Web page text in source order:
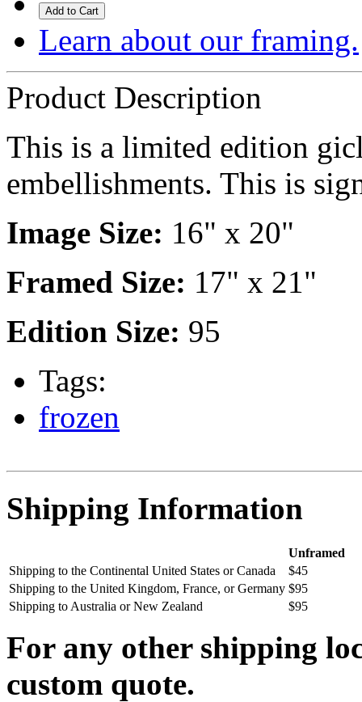
Add to Cart
Learn about our framing.
Product Description
This is a limited edition
embellishments. This is
Image Size: 16" x 20"
Framed Size: 17" x 21"
Edition Size: 95
Tags:
frozen
Shipping Information
Unframed
Shipping to the Continental United States or Canada
$45
Shipping to the United Kingdom, France, or Germany $95
Shipping to Australia or New Zealand
$95
For any other shipping
custom quote.